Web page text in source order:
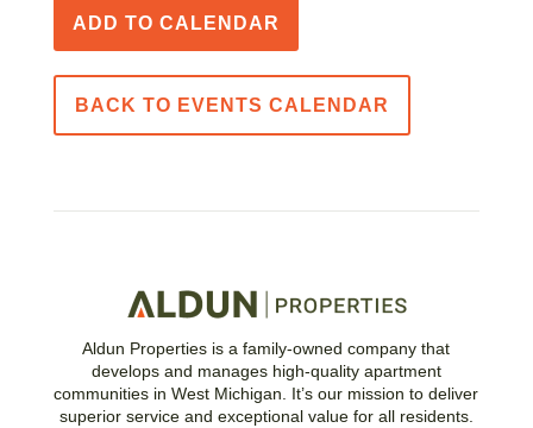
ADD TO CALENDAR
BACK TO EVENTS CALENDAR
Aldun Properties is a family-owned company that
develops and manages high-quality apartment
communities in West Michigan. It’s our mission to deliver
superior service and exceptional value for all residents.